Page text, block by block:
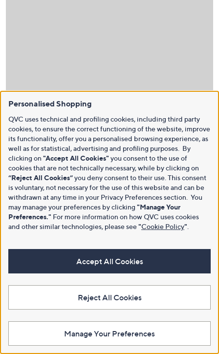
Personalised Shopping
QVC uses technical and profiling cookies, including third party
cookies, to ensure the correct functioning of the website, improve
its functionality, offer you a personalised browsing experience, as
well as for statistical, advertising and profiling purposes. By
clicking on "Accept All Cookies" you consent to the use of
cookies that are not technically necessary, while by clicking on
“Reject All Cookies”you deny consent to their use. This consent
is voluntary, not necessary for the use of this website and can be
withdrawn at any time in your Privacy Preferences section. You
may manage your preferences by clicking "Manage Your
Preferences." For more information on how QVC uses cookies
and other similar technologies, please see"Cookie Policy"
Accept All Cookies
Reject All Cookies
Manage Your Preferences